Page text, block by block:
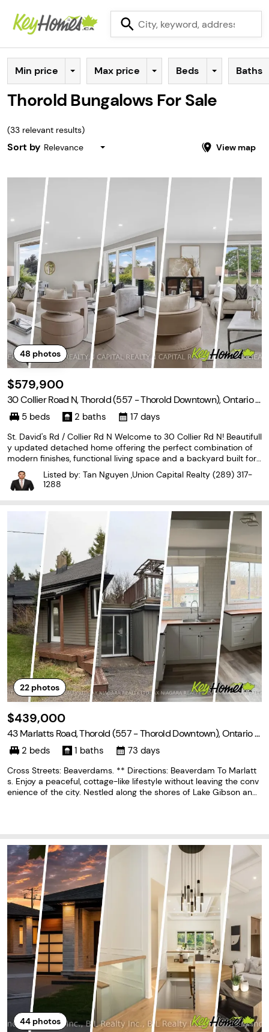
Min price Max price Beds Baths
Thorold Bungalows For Sale
(33 relevant results)
Sort by Relevance View map
48 photos
$579,900
30 Collier Road N, Thorold (557 - Thorold Downtown), Ontario L
2V 2X15 beds 2 baths 17 days
St. David's Rd / Collier Rd N Welcome to 30 Collier Rd N! Beautifull
y updated detached home offering the perfect combination of
modern finishes, functional living space and a backyard built for
entertaining. The main floor has been extensively renovated with
brand new flooring, stylish pot
Listed by: Tan Nguyen ,Union Capital Realty (289) 317-
1288
22photos
$439,000
43 Marlatts Road, Thorold (557 - Thorold Downtown), Ontario L
2V 1N52 beds 1 baths 73 days
Cross Streets: Beaverdams. ** Directions: Beaverdam To Marlatt
s. Enjoy a peaceful, cottage-like lifestyle without leaving the conv
enience of the city. Nestled along the shores of Lake Gibson and j
44photos